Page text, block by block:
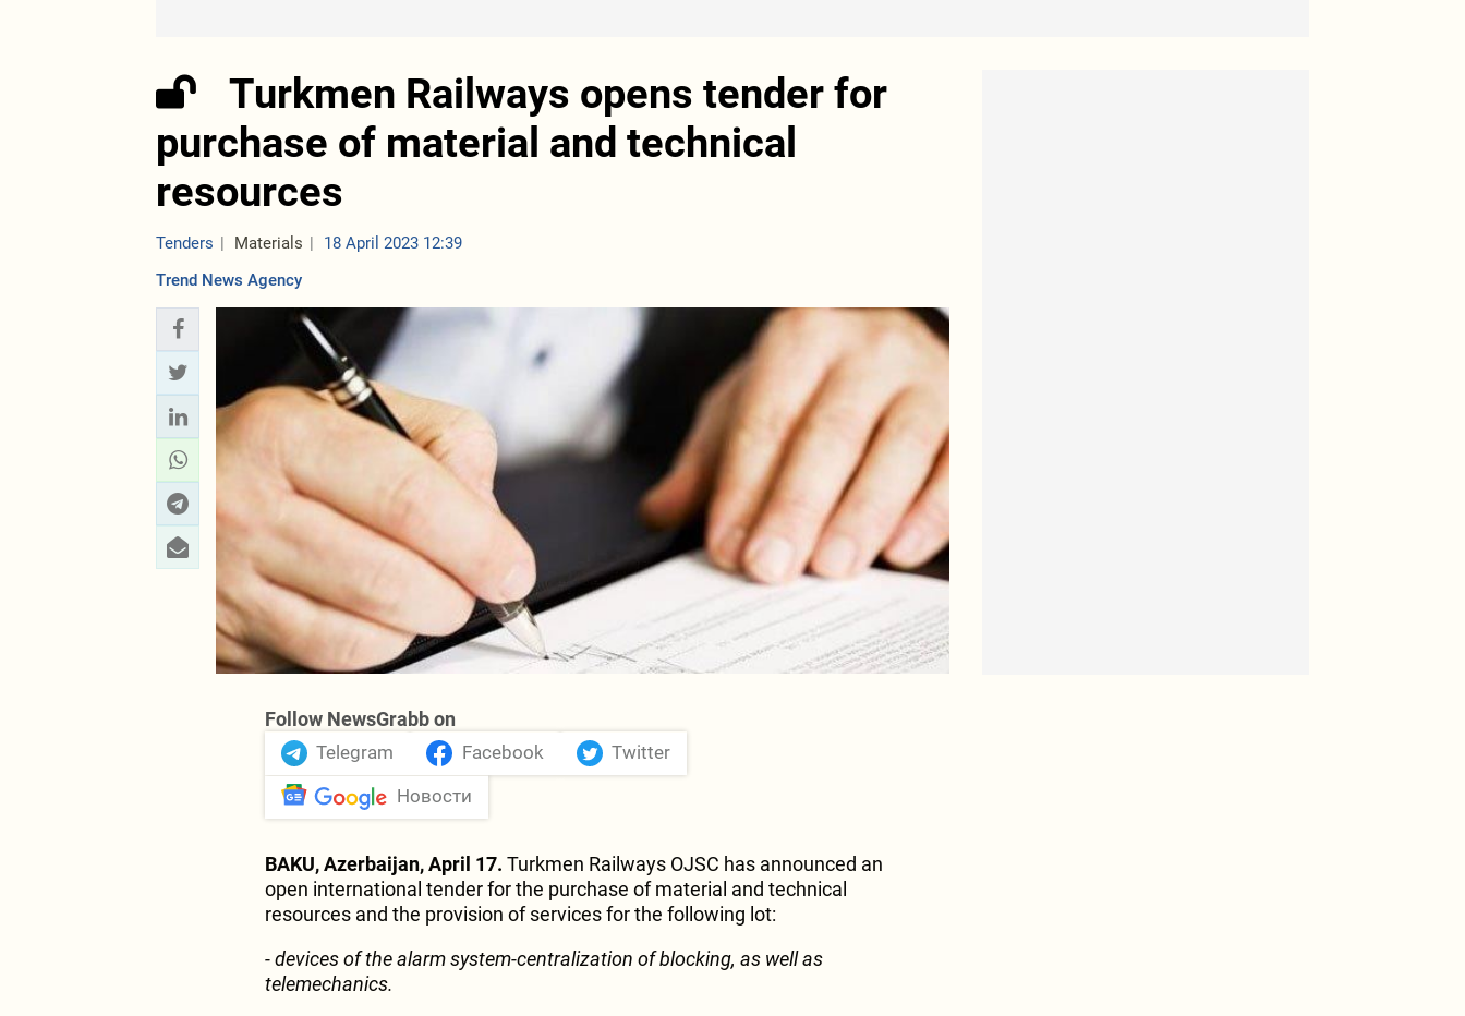
Turkmen Railways opens tender for
purchase of material and technical
resources
Tenders Materials
18 April 2023 12:39
Trend News Agency
Follow NewsGrabb on
Telegram Facebook Twitter
Новости
BAKU, Azerbaijan, April 17. Turkmen Railways OJSC has announced an
open international tender for the purchase of material and technical
resources and the provision of services for the following lot:
- devices of the alarm system-centralization of blocking, as well as
telemechanics.